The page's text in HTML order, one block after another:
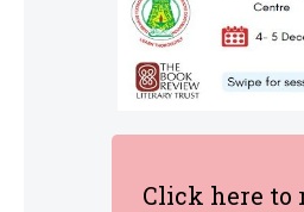
Click here to